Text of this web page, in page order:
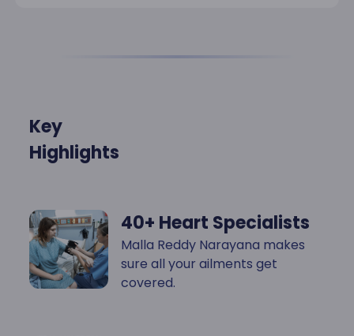
Key
Highlights
40+ Heart Specialists
Malla Reddy Narayana makes
sure all your ailments get
covered.